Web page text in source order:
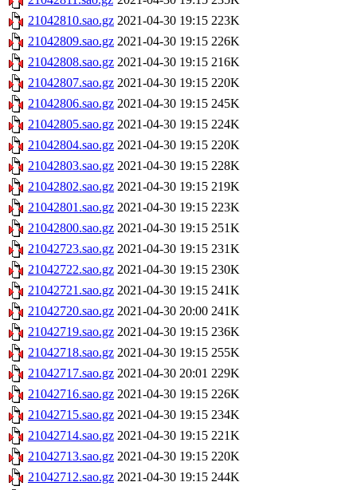
21042810.sao.gz 2021-04-30 19:15 223K
21042809.sao.gz 2021-04-30 19:15 226K
21042808.sao.gz 2021-04-30 19:15 216K
21042807.sao.gz 2021-04-30 19:15 220K
21042806.sao.gz 2021-04-30 19:15 245K
21042805.sao.gz 2021-04-30 19:15 224K
21042804.sao.gz 2021-04-30 19:15 220K
21042803.sao.gz 2021-04-30 19:15 228K
21042802.sao.gz 2021-04-30 19:15 219K
21042801.sao.gz 2021-04-30 19:15 223K
21042800.sao.gz 2021-04-30 19:15 251K
21042723.sao.gz 2021-04-30 19:15 231K
21042722.sao.gz 2021-04-30 19:15 230K
21042721.sao.gz 2021-04-30 19:15 241K
21042720.sao.gz 2021-04-30 20:00 241K
21042719.sao.gz 2021-04-30 19:15 236K
21042718.sao.gz 2021-04-30 19:15 255K
21042717.sao.gz 2021-04-30 20:01 229K
21042716.sao.gz 2021-04-30 19:15 226K
21042715.sao.gz 2021-04-30 19:15 234K
21042714.sao.gz 2021-04-30 19:15 221K
21042713.sao.gz 2021-04-30 19:15 220K
21042712.sao.gz 2021-04-30 19:15 244K